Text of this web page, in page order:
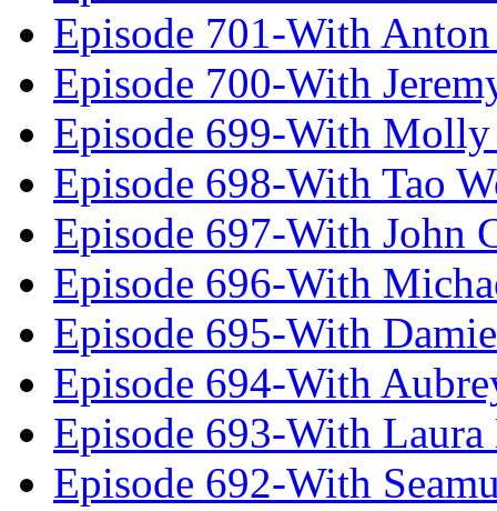
Episode 701-With
Episode 700-With
Episode 699-With Molly
Episode 698-With Tao
Episode 697-With John
Episode 696-With
Episode 695-With
Episode 694-With
Episode 693-With
Episode 692-With